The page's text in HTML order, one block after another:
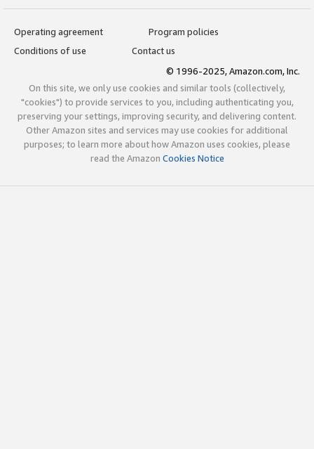
Operating agreement
Program policies
Conditions of use
Contact us
© 1996-2025, Amazon.com, Inc.
On this site, we only use cookies and similar tools (collectively,
"cookies") to provide services to you, including authenticating you,
preserving your settings, improving security, and delivering content.
Other Amazon sites and services may use cookies for additional
purposes; to learn more about how Amazon uses cookies, please
read the Amazon Cookies Notice